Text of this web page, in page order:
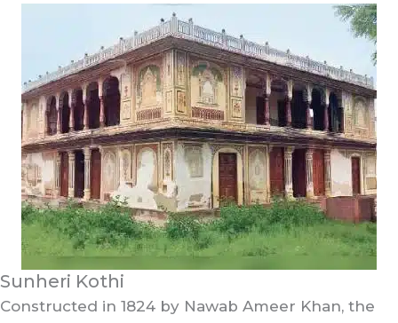
Sunheri Kothi
Constructed in 1824 by Nawab Ameer Khan, the